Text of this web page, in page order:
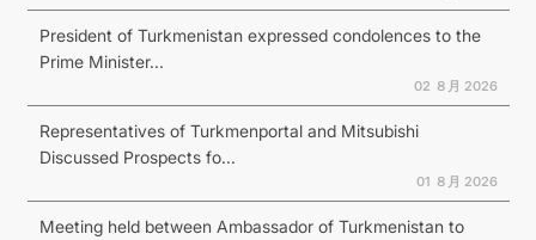
President of Turkmenistan expressed condolences to the
Prime Minister...
02 ８月 2026
Representatives of Turkmenportal and Mitsubishi
Discussed Prospects fo...
01 ８月 2026
Meeting held between Ambassador of Turkmenistan to